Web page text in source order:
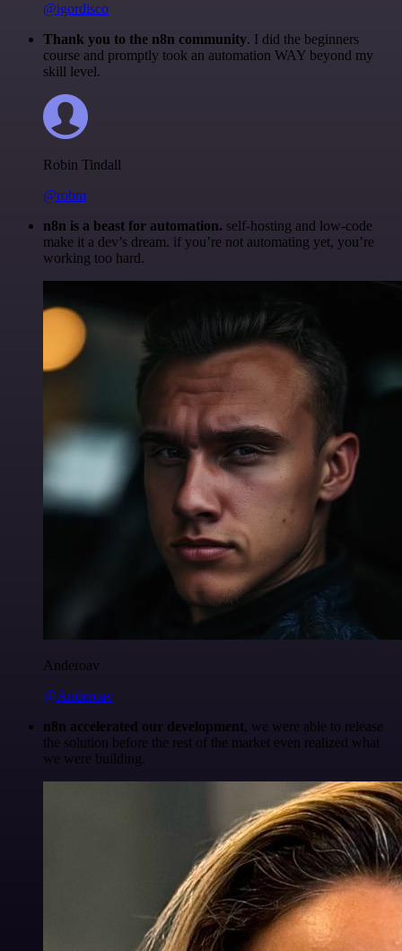
@igordisco
Thank you to the n8n community. I did the beginners
course and promptly took an automation WAY beyond my
skill level.
Robin Tindall
@robm
n8n is a beast for automation. self-hosting and low-code
make it a dev’s dream. if you’re not automating yet, you’re
working too hard.
Anderoav
@Anderoav
n8n accelerated our development, we were able to release
the solution before the rest of the market even realized what
we were building.